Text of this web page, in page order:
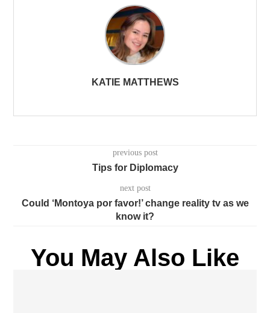
KATIE MATTHEWS
previous post
Tips for Diplomacy
next post
Could ‘Montoya por favor!’ change reality tv as we
know it?
You May Also Like